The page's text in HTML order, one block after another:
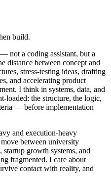
build.
not a coding assistant, but a
distance between concept and
stress-testing ideas, drafting
and accelerating product
I think in systems, data, and
loaded: the structure, the logic,
— before implementation
and execution-heavy
between university
startup growth systems, and
fragmented. I care about
contact with reality, and